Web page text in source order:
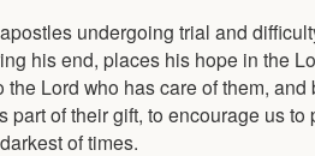
undergoing trial and
his end, places his hope in the
Lord who has care of them,
of their gift, to encourage us
of times.